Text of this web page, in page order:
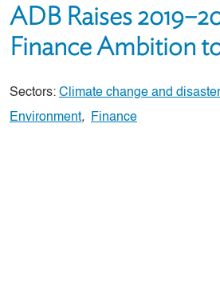
ADB Raises
Finance Ambition
Sectors: Climate change and
Environment, Finance